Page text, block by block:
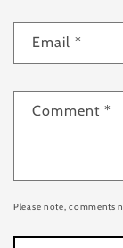
Email *
Comment *
Please note, comments